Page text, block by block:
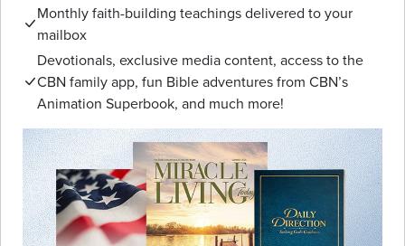
Monthly faith-building teachings delivered to your
mailbox
Devotionals, exclusive media content, access to the
CBN family app, fun Bible adventures from CBN’s
Animation Superbook, and much more!